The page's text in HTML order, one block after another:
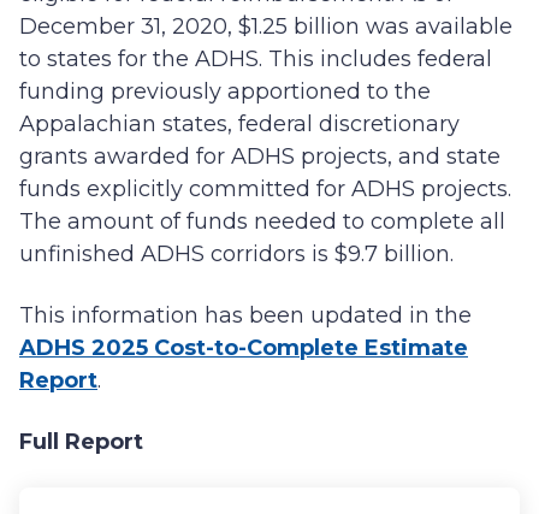
December 31, 2020, $1.25 billion was available
to states for the ADHS. This includes federal
funding previously apportioned to the
Appalachian states, federal discretionary
grants awarded for ADHS projects, and state
funds explicitly committed for ADHS projects.
The amount of funds needed to complete all
unfinished ADHS corridors is $9.7 billion.
This information has been updated in the
ADHS 2025 Cost-to-Complete Estimate
Report.
Full Report